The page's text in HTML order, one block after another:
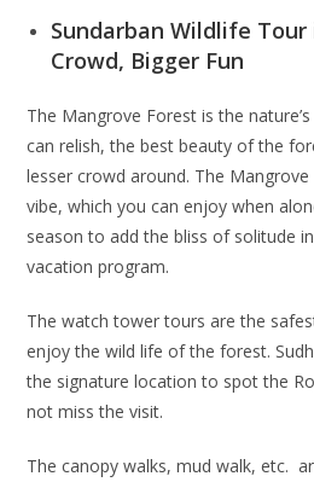
Sundarban Wildlife Tour
Crowd, Bigger Fun
The Mangrove Forest is the
can relish, the best beauty of the
lesser crowd around. The
vibe, which you can enjoy when
season to add the bliss of solitude
vacation program.
The watch tower tours are the
enjoy the wild life of the forest.
the signature location to spot the
not miss the visit.
The canopy walks, mud walk, etc.